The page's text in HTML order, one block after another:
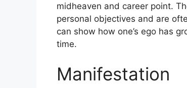
midheaven and career point.
personal objectives and are
can show how one’s ego has
time.
Manifestation